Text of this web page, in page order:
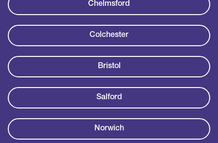
Chelmsford
Colchester
Bristol
Salford
Norwich